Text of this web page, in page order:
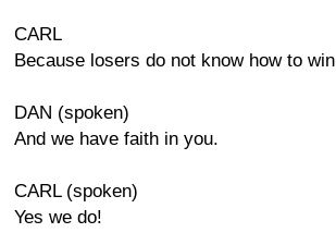
CARL
Because losers do not know how to win
DAN (spoken)
And we have faith in you.
CARL (spoken)
Yes we do!